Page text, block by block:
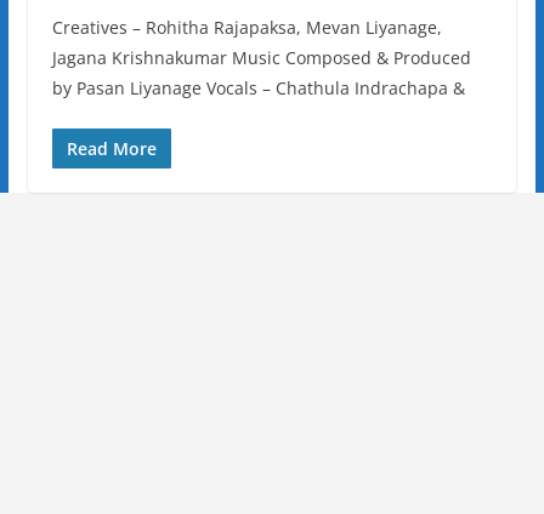
Creatives – Rohitha Rajapaksa, Mevan Liyanage,
Jagana Krishnakumar Music Composed & Produced
by Pasan Liyanage Vocals – Chathula Indrachapa &
Read More